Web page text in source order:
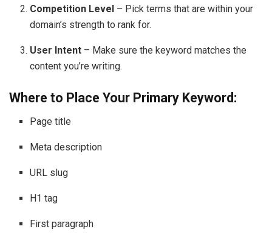
Competition Level – Pick terms that are within your
domain’s strength to rank for.
User Intent – Make sure the keyword matches the
content you’re writing.
Where to Place Your Primary Keyword:
Page title
Meta description
URL slug
H1 tag
First paragraph